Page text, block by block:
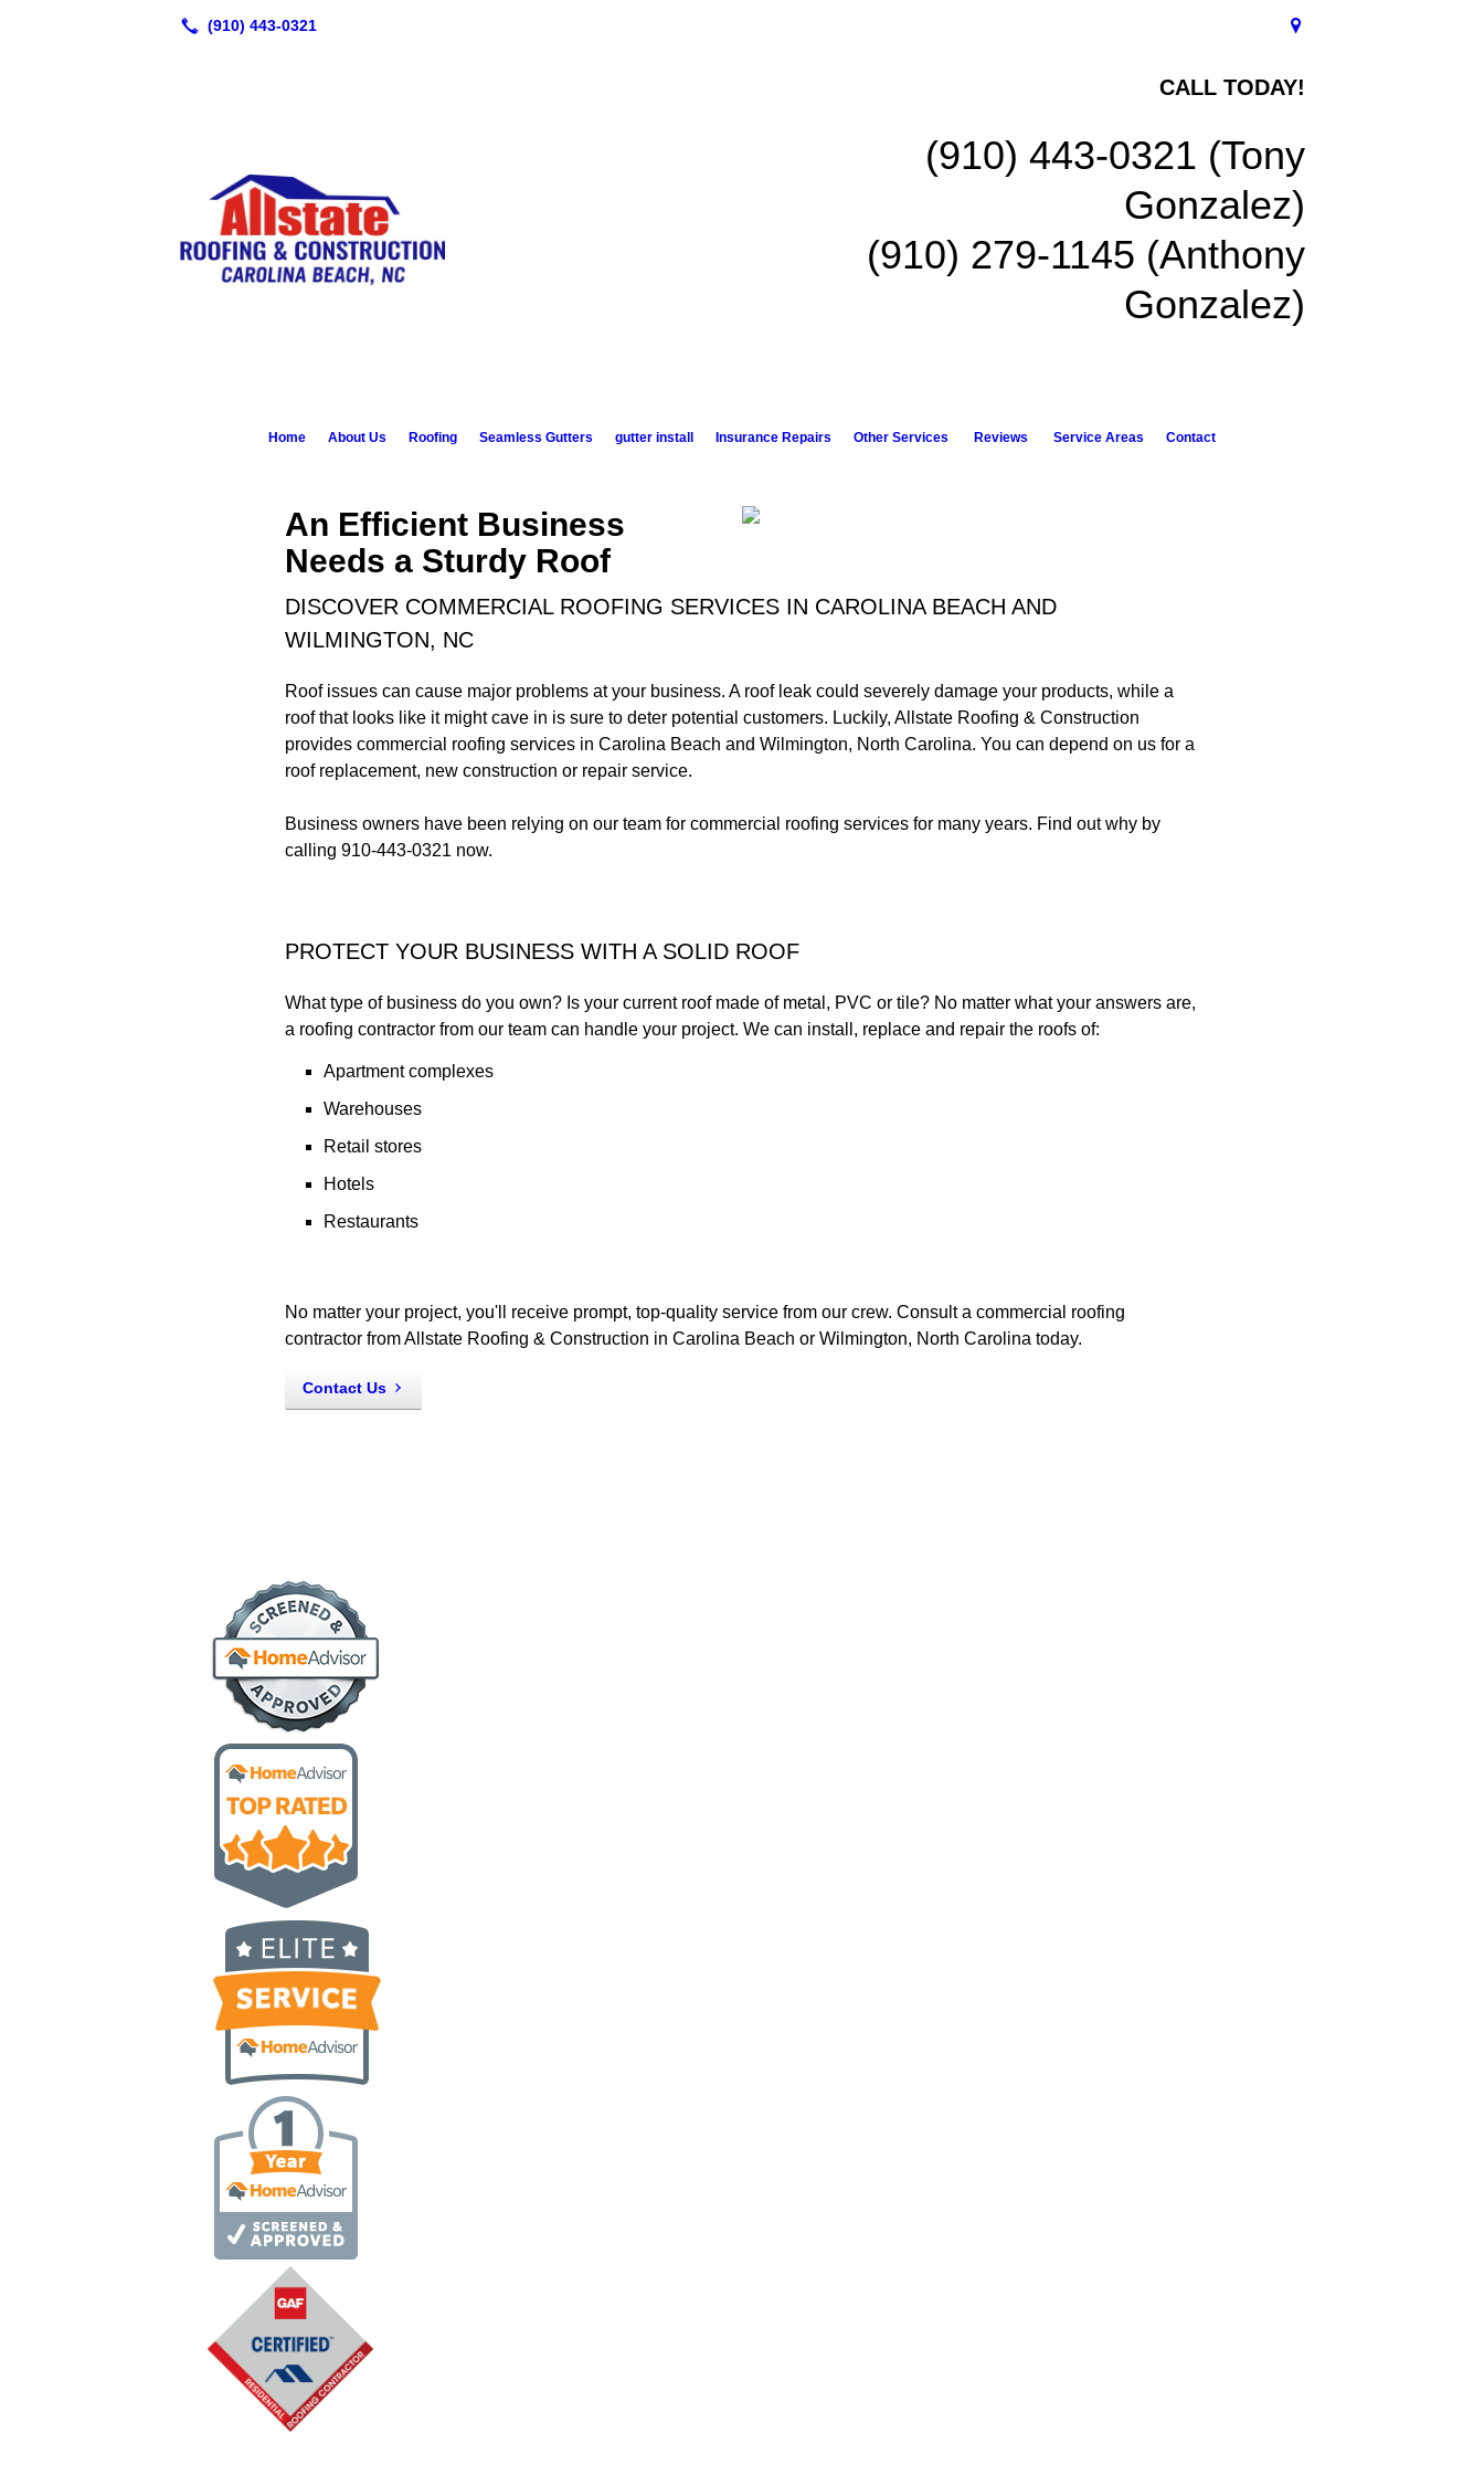
CALL TODAY!
(910) 443-0321 (Tony
Gonzalez)
(910) 279-1145 (Anthony
Gonzalez)
Home About Us Roofing Seamless Gutters gutter install Insurance Repairs Other Services Reviews Service Areas Contact
An Efficient Business
Needs a Sturdy Roof
DISCOVER COMMERCIAL ROOFING SERVICES IN CAROLINA BEACH AND
WILMINGTON, NC
Roof issues can cause major problems at your business. A roof leak could severely damage your products, while a
roof that looks like it might cave in is sure to deter potential customers. Luckily, Allstate Roofing & Construction
provides commercial roofing services in Carolina Beach and Wilmington, North Carolina. You can depend on us for a
roof replacement, new construction or repair service.
Business owners have been relying on our team for commercial roofing services for many years. Find out why by
calling 910-443-0321 now.
PROTECT YOUR BUSINESS WITH A SOLID ROOF
What type of business do you own? Is your current roof made of metal, PVC or tile? No matter what your answers are,
a roofing contractor from our team can handle your project. We can install, replace and repair the roofs of:
Apartment complexes
Warehouses
Retail stores
Hotels
Restaurants
No matter your project, you'll receive prompt, top-quality service from our crew. Consult a commercial roofing
contractor from Allstate Roofing & Construction in Carolina Beach or Wilmington, North Carolina today.
Contact Us